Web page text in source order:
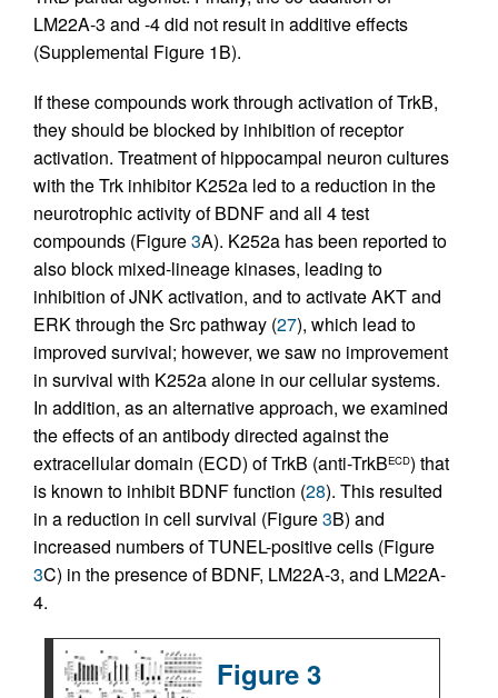
LM22A-3 and -4 did not result in additive effects
(Supplemental Figure 1B).
If these compounds work through activation of TrkB,
they should be blocked by inhibition of receptor
activation. Treatment of hippocampal neuron cultures
with the Trk inhibitor K252a led to a reduction in the
neurotrophic activity of BDNF and all 4 test
compounds (Figure3A). K252a has been reported to
also block mixed-lineage kinases, leading to
inhibition of JNK activation, and to activate AKT and
ERK through the Src pathway (27), which lead to
improved survival; however, we saw no improvement
in survival with K252a alone in our cellular systems.
In addition, as an alternative approach, we examined
the effects of an antibody directed against the
extracellular domain (ECD) of TrkB (anti-TrkBECD) that
is known to inhibit BDNF function (28). This resulted
in a reduction in cell survival (Figure3B) and
increased numbers of TUNEL-positive cells (Figure
3C) in the presence of BDNF, LM22A-3, and LM22A-
4.
Figure 3